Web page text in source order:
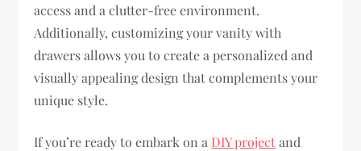
access and a clutter-free environment.
Additionally, customizing your vanity with
drawers allows you to create a personalized and
visually appealing design that complements your
unique style.
If you’re ready to embark on a DIY projectand